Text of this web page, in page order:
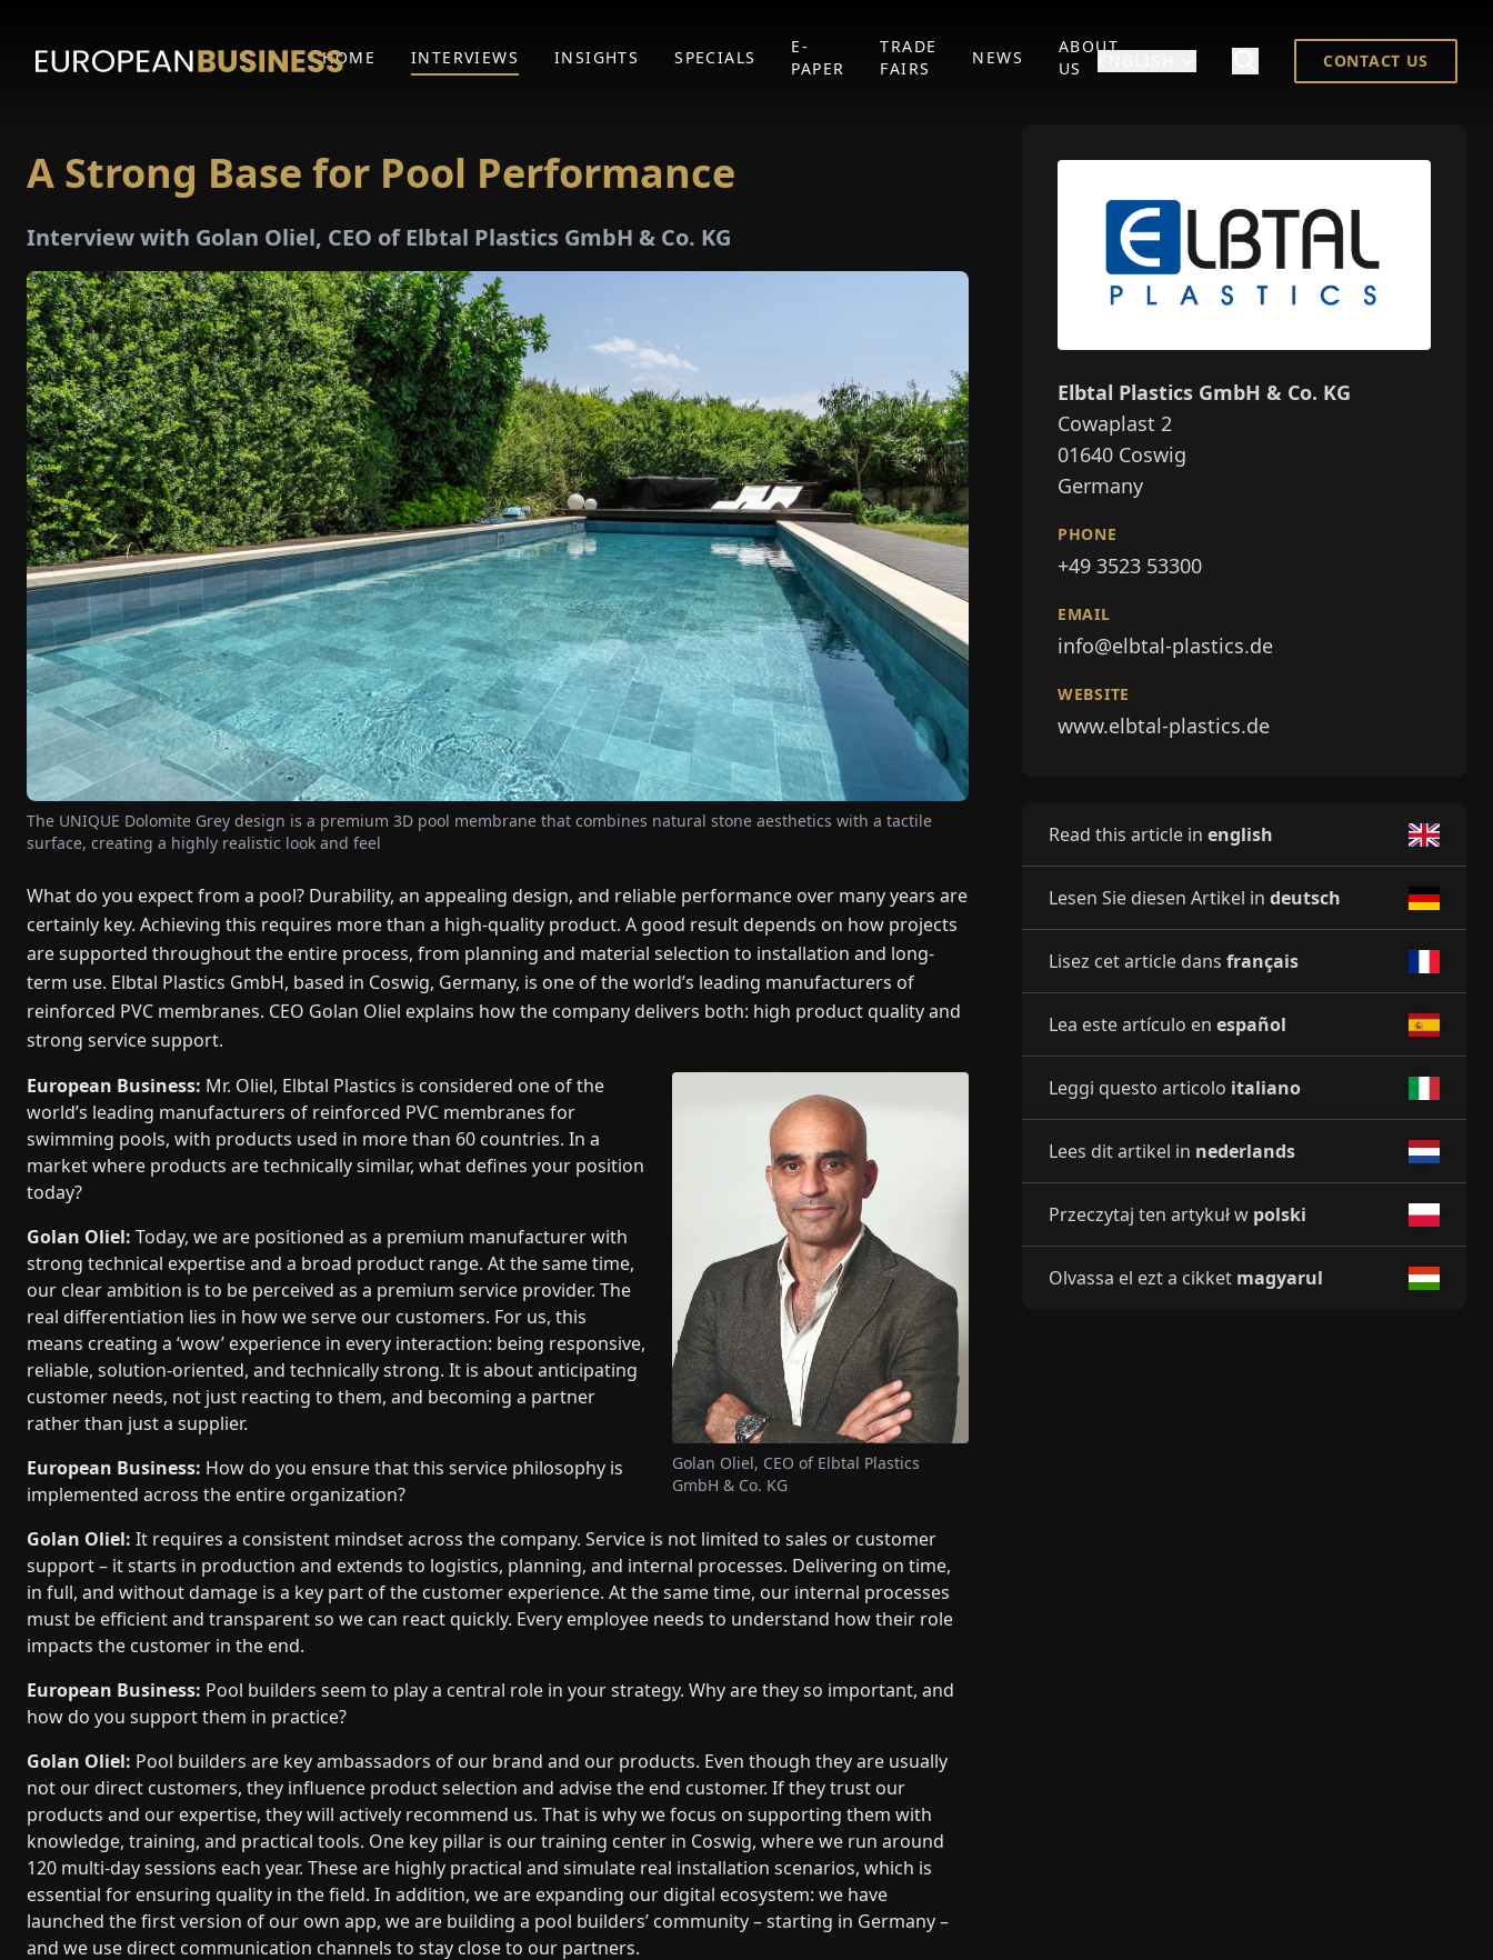
HOME INTERVIEWS INSIGHTS SPECIALS
E-
PAPER
TRADE
FAIRS
NEWS
ABOUT
US
CONTACT US
A Strong Base for Pool Performance
Interview with Golan Oliel, CEO of Elbtal Plastics GmbH & Co. KG
The UNIQUE Dolomite Grey design is a premium 3D pool membrane that combines natural stone aesthetics with a tactile
surface, creating a highly realistic look and feel
What do you expect from a pool? Durability, an appealing design, and reliable performance over many years are
certainly key. Achieving this requires more than a high-quality product. A good result depends on how projects
are supported throughout the entire process, from planning and material selection to installation and long-
term use. Elbtal Plastics GmbH, based in Coswig, Germany, is one of the world’s leading manufacturers of
reinforced PVC membranes. CEO Golan Oliel explains how the company delivers both: high product quality and
strong service support.
European Business: Mr. Oliel, Elb­tal Plastics is considered one of the
world’s leading manufacturers of reinforced PVC membranes for
swimming pools, with products used in more than 60 countries. In a
market where products are technically similar, what defines your position
today?
Golan Oliel: Today, we are positioned as a premium manufacturer with
strong technical expertise and a broad product range. At the same time,
our clear ambition is to be perceived as a premium service provider. The
real differentiation lies in how we serve our customers. For us, this
means creating a ‘wow’ experience in every interaction: being responsive,
reliable, solution-oriented, and technically strong. It is about anticipating
customer needs, not just reacting to them, and becoming a partner
rather than just a supplier.
European Business: How do you ensure that this service philosophy is
implemented across the entire organization?
Golan Oliel, CEO of Elbtal Plastics
GmbH & Co. KG
Golan Oliel: It requires a consistent mindset across the company. Service is not limited to sales or customer
support – it starts in production and extends to logistics, planning, and internal processes. Delivering on time,
in full, and without damage is a key part of the customer experience. At the same time, our internal processes
must be efficient and transparent so we can react quickly. Every employee needs to understand how their role
impacts the customer in the end.
European Business: Pool builders seem to play a central role in your strategy. Why are they so important, and
how do you support them in practice?
Golan Oliel: Pool builders are key ambassadors of our brand and our products. Even though they are usually
not our direct customers, they influence product selection and advise the end customer. If they trust our
products and our expertise, they will actively recommend us. That is why we focus on supporting them with
knowledge, training, and practical tools. One key pillar is our training center in Coswig, where we run around
120 multi-day sessions each year. These are highly practical and simulate real installation scenarios, which is
essential for ensuring quality in the field. In addition, we are expanding our digital ecosystem: we have
launched the first version of our own app, we are building a pool builders’ community – starting in Germany –
and we use direct communication channels to stay close to our partners.
Elbtal Plastics GmbH & Co. KG
Cowaplast 2
01640 Coswig
Germany
PHONE
+49 3523 53300
EMAIL
info@elbtal-plastics.de
WEBSITE
www.elbtal-plastics.de
Read this article in english
Lesen Sie diesen Artikel in deutsch
Lisez cet article dans français
Lea este artículo en español
Leggi questo articolo italiano
Lees dit artikel in nederlands
Przeczytaj ten artykuł w polski
Olvassa el ezt a cikket magyarul